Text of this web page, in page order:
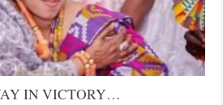
IN VICTORY…